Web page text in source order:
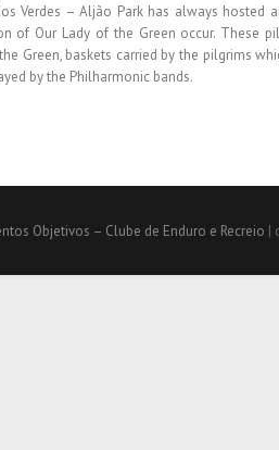
Verdes – Aljão Park has always hosted
of Our Lady of the Green occur. These
Green, baskets carried by the pilgrims
by the Philharmonic bands.
Objetivos – Clube de Enduro e Recreio |